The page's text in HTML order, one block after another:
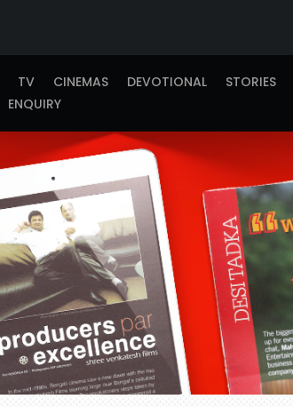
TV CINEMAS DEVOTIONAL STORIES
ENQUIRY